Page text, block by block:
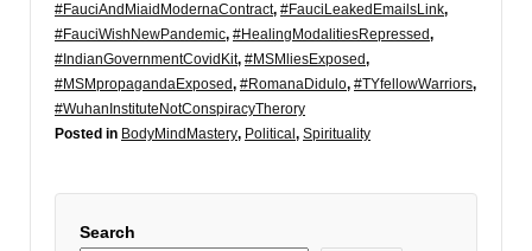
#FauciAndMiaidModernaContract, #FauciLeakedEmailsLink,
#FauciWishNewPandemic, #HealingModalitiesRepressed,
#IndianGovernmentCovidKit, #MSMliesExposed,
#MSMpropagandaExposed, #RomanaDidulo, #TYfellowWarriors,
#WuhanInstituteNotConspiracyTherory
Posted in BodyMindMastery, Political , Spirituality
Search